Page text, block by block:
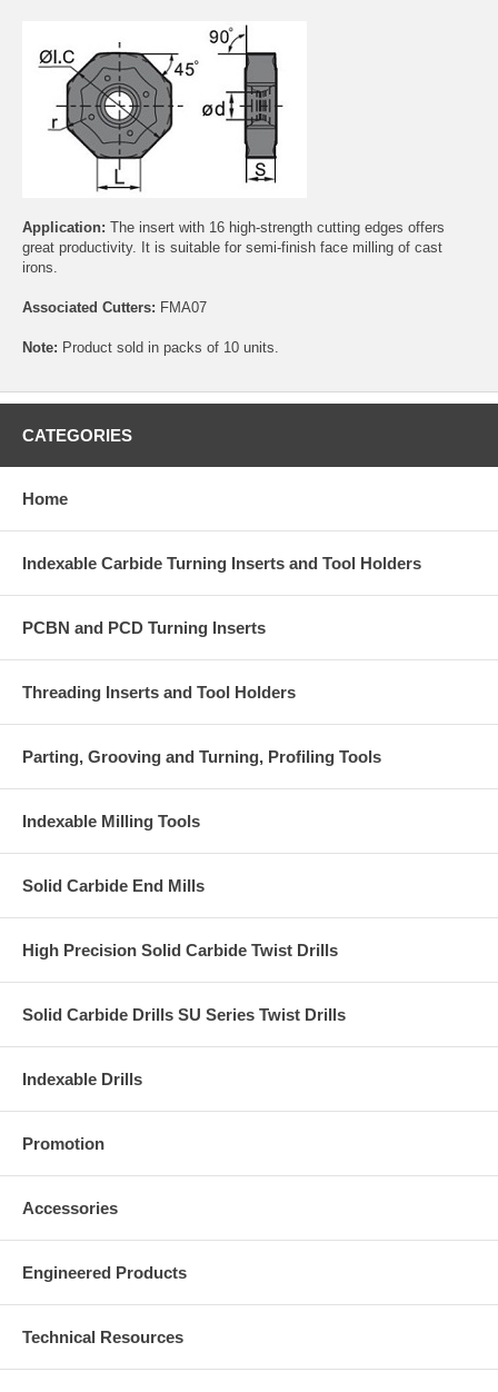
Application: The insert with 16 high-strength cutting edges offers
great productivity. It is suitable for semi-finish face milling of cast
irons.
Associated Cutters: FMA07
Note: Product sold in packs of 10 units.
CATEGORIES
Home
Indexable Carbide Turning Inserts and Tool Holders
PCBN and PCD Turning Inserts
Threading Inserts and Tool Holders
Parting, Grooving and Turning, Profiling Tools
Indexable Milling Tools
Solid Carbide End Mills
High Precision Solid Carbide Twist Drills
Solid Carbide Drills SU Series Twist Drills
Indexable Drills
Promotion
Accessories
Engineered Products
Technical Resources